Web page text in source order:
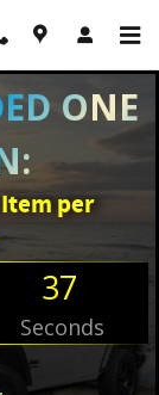
ONE
per
36
Seconds